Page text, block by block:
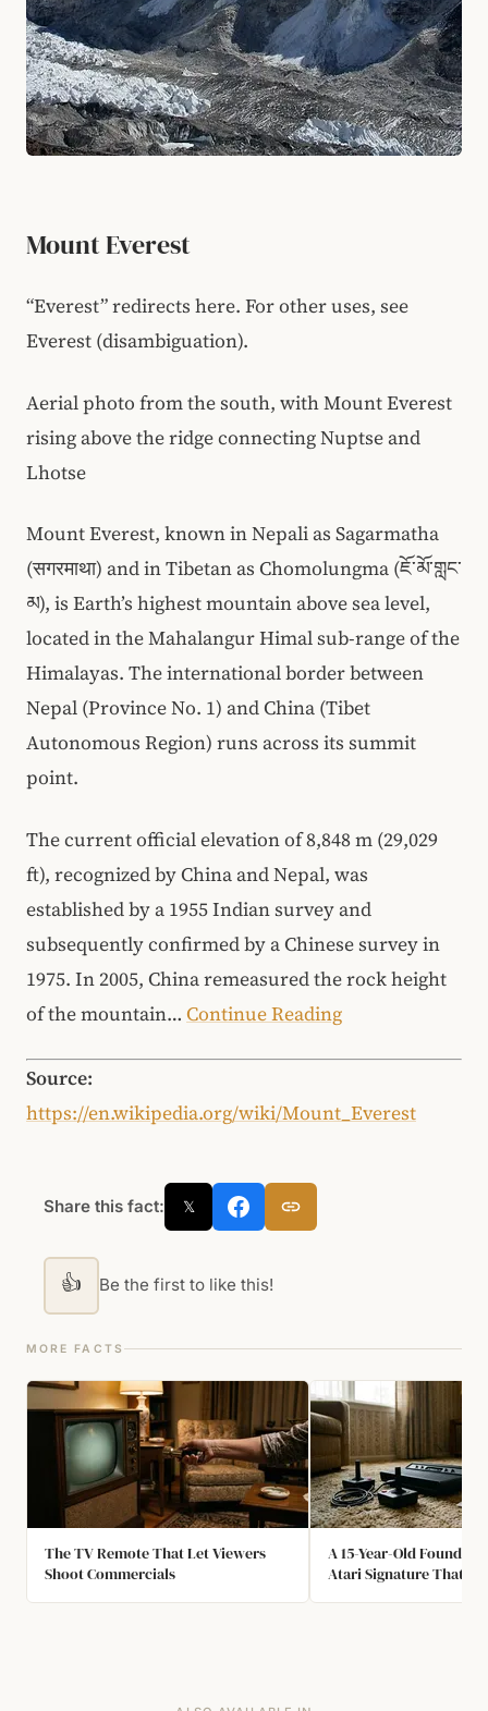
Mount Everest
“Everest” redirects here. For other uses, see
Everest (disambiguation).
Aerial photo from the south, with Mount Everest
rising above the ridge connecting Nuptse and
Lhotse
Mount Everest, known in Nepali as Sagarmatha
(सगरमाथा) and in Tibetan as Chomolungma (ཇོ་མོ་གླང་
མ), is Earth’s highest mountain above sea level,
located in the Mahalangur Himal sub-range of the
Himalayas. The international border between
Nepal (Province No. 1) and China (Tibet
Autonomous Region) runs across its summit
point.
The current official elevation of 8,848 m (29,029
ft), recognized by China and Nepal, was
established by a 1955 Indian survey and
subsequently confirmed by a Chinese survey in
1975. In 2005, China remeasured the rock height
of the mountain… Continue Reading
Source:
https://en.wikipedia.org/wiki/Mount_Everest
Share this fact: 𝕏
👍 Be the first to like this!
MORE FACTS
The TV Remote That Let Viewers
Shoot Commercials
A 15-Year-Old Found
Atari Signature That